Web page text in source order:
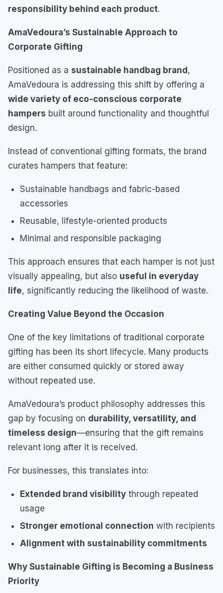
responsibility behind each product.
AmaVedoura’s Sustainable Approach to
Corporate Gifting
Positioned as a sustainable handbag brand,
AmaVedoura is addressing this shift by offering a
wide variety of eco-conscious corporate
hampers built around functionality and thoughtful
design.
Instead of conventional gifting formats, the brand
curates hampers that feature:
Sustainable handbags and fabric-based
accessories
Reusable, lifestyle-oriented products
Minimal and responsible packaging
This approach ensures that each hamper is not just
visually appealing, but also useful in everyday
life, significantly reducing the likelihood of waste.
Creating Value Beyond the Occasion
One of the key limitations of traditional corporate
gifting has been its short lifecycle. Many products
are either consumed quickly or stored away
without repeated use.
AmaVedoura’s product philosophy addresses this
gap by focusing on durability, versatility, and
timeless design—ensuring that the gift remains
relevant long after it is received.
For businesses, this translates into:
Extended brand visibility through repeated
usage
Stronger emotional connection with recipients
Alignment with sustainability commitments
Why Sustainable Gifting is Becoming a Business
Priority